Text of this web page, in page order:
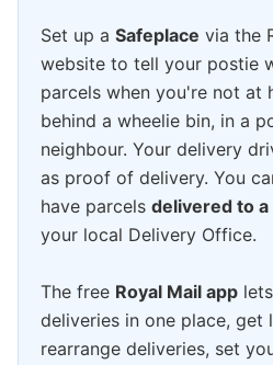
Set up a Safeplace via the
website to tell your postie
parcels when you're not at
behind a wheelie bin, in a
neighbour. Your delivery
as proof of delivery. You
have parcels delivered to
your local Delivery Office.
The free Royal Mail app
deliveries in one place, get
rearrange deliveries, set